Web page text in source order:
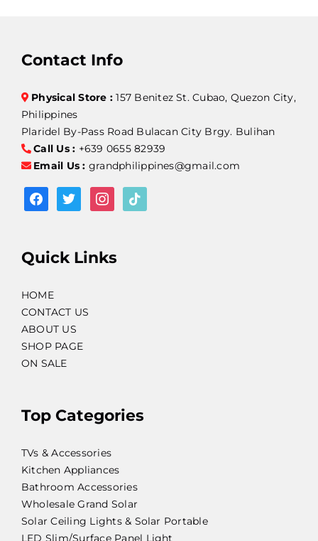
Contact Info
Physical Store :157 Benitez St. Cubao, Quezon City,
Philippines
Plaridel By-Pass Road Bulacan City Brgy. Bulihan
Call Us : +639 0655 82939
Email Us : grandphilippines@gmail.com
facebooktwitterinstagram
tiktok
Quick Links
HOME
CONTACT US
ABOUT US
SHOP PAGE
ON SALE
Top Categories
TVs & Accessories
Kitchen Appliances
Bathroom Accessories
Wholesale Grand Solar
Solar Ceiling Lights & Solar Portable
LED Slim/Surface Panel Light